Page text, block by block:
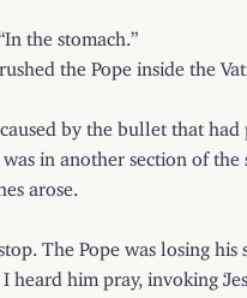
the stomach.”
the Pope inside the
by the bullet that had
in another section of
arose.
The Pope was losing his
him pray, invoking